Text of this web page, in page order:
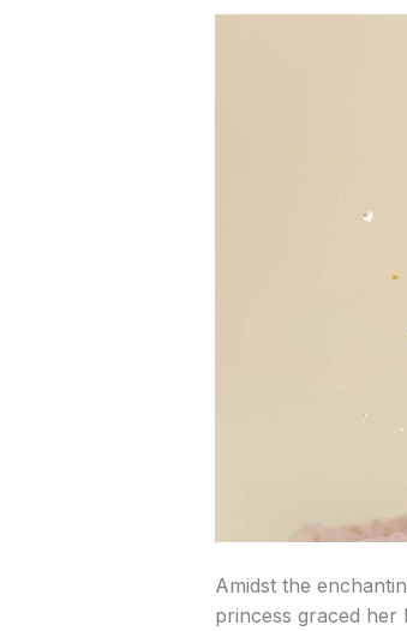
Amidst the
princess graced her
in